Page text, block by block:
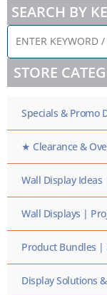
SEARCH BY
ENTER
KEYWORD
/
SKU
HERE
STORE
Specials & Promo
★ Clearance &
Wall Display
Wall Displays |
Product Bundles |
Display Solutions